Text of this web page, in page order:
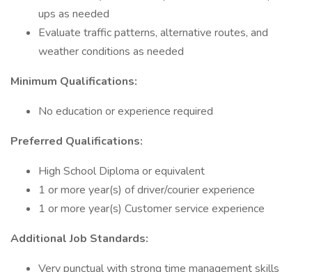
ups as needed
Evaluate traffic patterns, alternative routes, and
weather conditions as needed
Minimum Qualifications:
No education or experience required
Preferred Qualifications:
High School Diploma or equivalent
1 or more year(s) of driver/courier experience
1 or more year(s) Customer service experience
Additional Job Standards:
Very punctual with strong time management skills